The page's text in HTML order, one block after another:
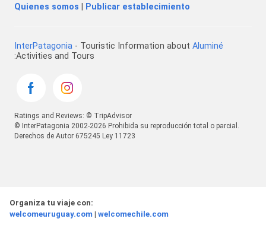
Quienes somos Publicar establecimiento
InterPatagonia - Touristic Information about Aluminé
:Activities and Tours
Ratings and Reviews: © TripAdvisor
© InterPatagonia 2002-2026 Prohibida su reproducción total o parcial.
Derechos de Autor 675245 Ley 11723
Organiza tu viaje con:
welcomeuruguay.com | welcomechile.com